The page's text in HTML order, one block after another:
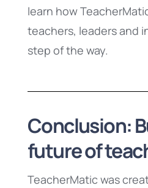
learn how
teachers, leaders and
step of the way.
Conclusion:
future of
TeacherMatic was